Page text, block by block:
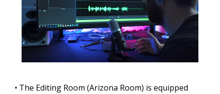
• The Editing Room (Arizona Room) is equipped